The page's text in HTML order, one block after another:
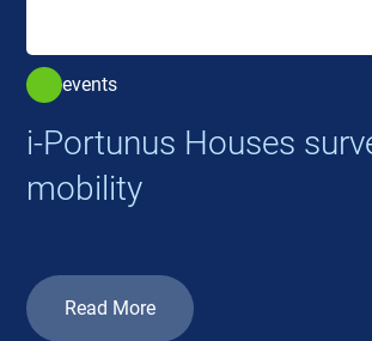
events
i-Portunus Houses
mobility
Read More